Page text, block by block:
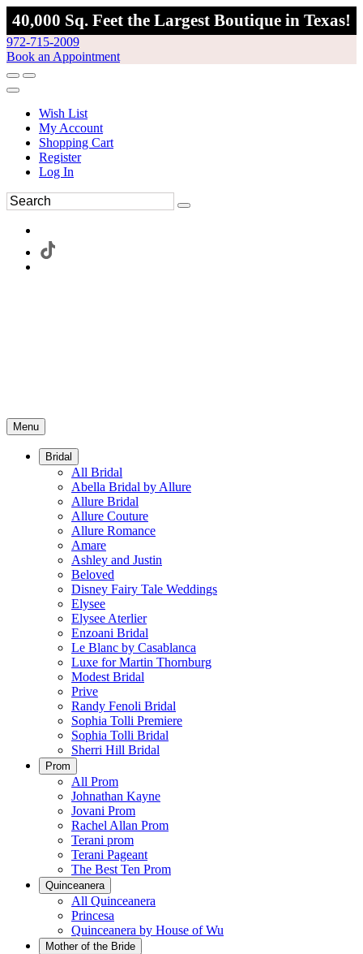
40,000 Sq. Feet the Largest Boutique in Texas!
972-715-2009
Book an Appointment
Wish List
My Account
Shopping Cart
Register
Log In
Menu
Bridal
All Bridal
Abella Bridal by Allure
Allure Bridal
Allure Couture
Allure Romance
Amare
Ashley and Justin
Beloved
Disney Fairy Tale Weddings
Elysee
Elysee Aterlier
Enzoani Bridal
Le Blanc by Casablanca
Luxe for Martin Thornburg
Modest Bridal
Prive
Randy Fenoli Bridal
Sophia Tolli Premiere
Sophia Tolli Bridal
Sherri Hill Bridal
Prom
All Prom
Johnathan Kayne
Jovani Prom
Rachel Allan Prom
Terani prom
Terani Pageant
The Best Ten Prom
Quinceanera
All Quinceanera
Princesa
Quinceanera by House of Wu
Mother of the Bride